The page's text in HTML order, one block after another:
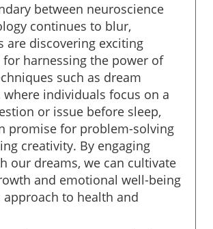
between neuroscience
continues to blur,
are discovering exciting
harnessing the power of
such as dream
individuals focus on a
or issue before sleep,
promise for problem-solving
creativity. By engaging
our dreams, we can cultivate
and emotional well-being
to health and